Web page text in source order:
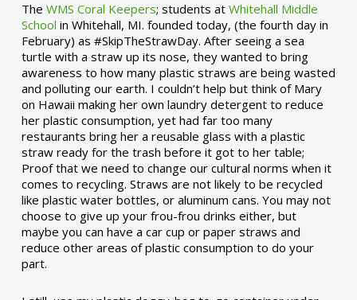
The WMS Coral Keepers; students at Whitehall Middle
School in Whitehall, MI. founded today, (the fourth day in
February) as #SkipTheStrawDay. After seeing a sea
turtle with a straw up its nose, they wanted to bring
awareness to how many plastic straws are being wasted
and polluting our earth. I couldn’t help but think of Mary
on Hawaii making her own laundry detergent to reduce
her plastic consumption, yet had far too many
restaurants bring her a reusable glass with a plastic
straw ready for the trash before it got to her table;
Proof that we need to change our cultural norms when it
comes to recycling. Straws are not likely to be recycled
like plastic water bottles, or aluminum cans. You may not
choose to give up your frou-frou drinks either, but
maybe you can have a car cup or paper straws and
reduce other areas of plastic consumption to do your
part.